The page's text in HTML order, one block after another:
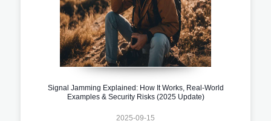
Signal Jamming Explained: How It Works, Real-World
Examples & Security Risks (2025 Update)
2025-09-15